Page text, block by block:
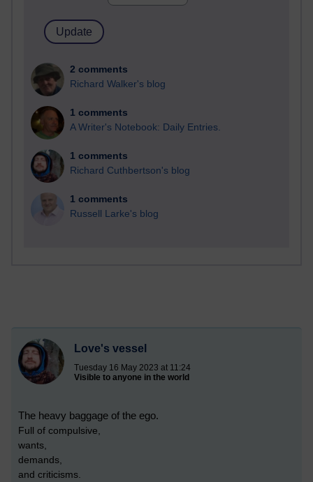
2 comments
Richard Walker's blog
1 comments
A Writer's Notebook: Daily Entries.
1 comments
Richard Cuthbertson's blog
1 comments
Russell Larke's blog
Love's vessel
Tuesday 16 May 2023 at 11:24
Visible to anyone in the world
The heavy baggage of the ego.
Full of compulsive,
wants,
demands,
and criticisms.